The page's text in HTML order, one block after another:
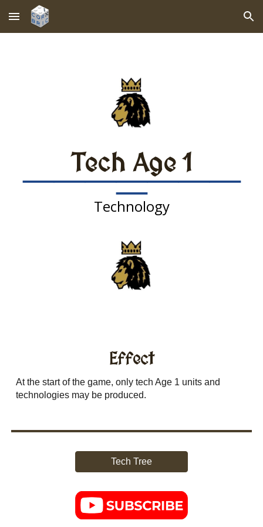
Skip to main content Skip to navigation
Tech Age1
———————
—
Technology
Effect
At the start of the game, only tech Age 1 units and
technologies may be produced.
Tech Tree